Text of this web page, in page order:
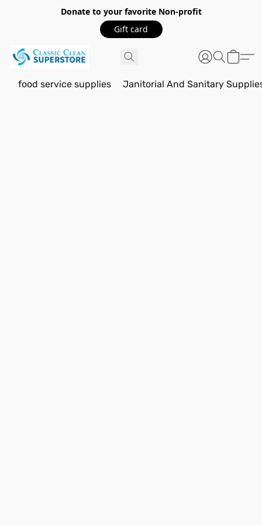
Donate to your favorite Non-profit
Gift card
food service supplies Janitorial And Sanitary